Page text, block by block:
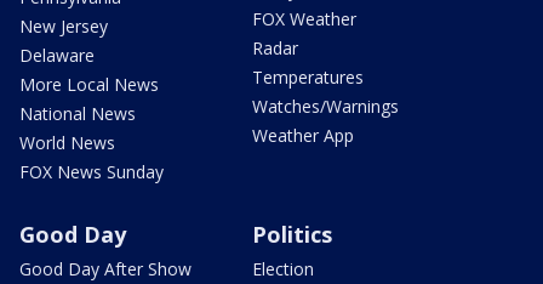
New Jersey
Delaware
More Local News
National News
World News
FOX News Sunday
FOX Weather
Radar
Temperatures
Watches/Warnings
Weather App
Good Day
Good Day After Show
Politics
Election